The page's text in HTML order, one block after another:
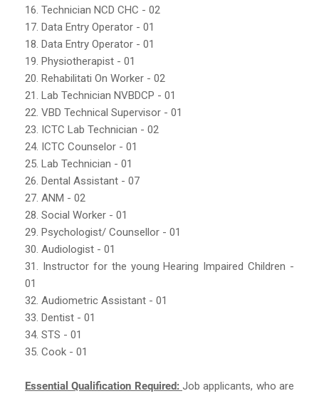
16. Technician NCD CHC - 02
17. Data Entry Operator - 01
18. Data Entry Operator - 01
19. Physiotherapist - 01
20. Rehabilitati On Worker - 02
21. Lab Technician NVBDCP - 01
22. VBD Technical Supervisor - 01
23. ICTC Lab Technician - 02
24. ICTC Counselor - 01
25. Lab Technician - 01
26. Dental Assistant - 07
27. ANM - 02
28. Social Worker - 01
29. Psychologist/ Counsellor - 01
30. Audiologist - 01
31. Instructor for the young Hearing Impaired Children -
01
32. Audiometric Assistant - 01
33. Dentist - 01
34. STS - 01
35. Cook - 01
Essential Qualification Required: Job applicants, who are